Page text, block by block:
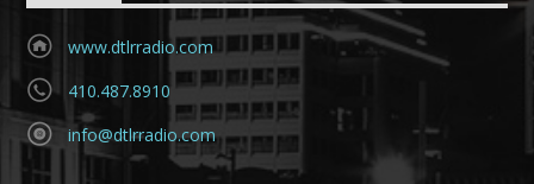
www.dtlrradio.com
410.487.8910
info@dtlrradio.com